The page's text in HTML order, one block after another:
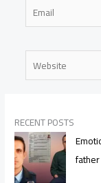
Email
Website
RECENT POSTS